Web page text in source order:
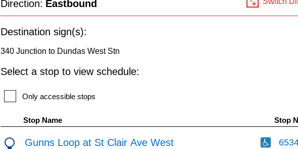
to
navigate,
select
Route
by
the
Enter
Direction: Eastbound
Destination sign(s):
340 Junction to Dundas West Stn
Select a stop to view schedule:
Only accessible stops
Stop Name Stop
Gunns Loop at St Clair Ave West